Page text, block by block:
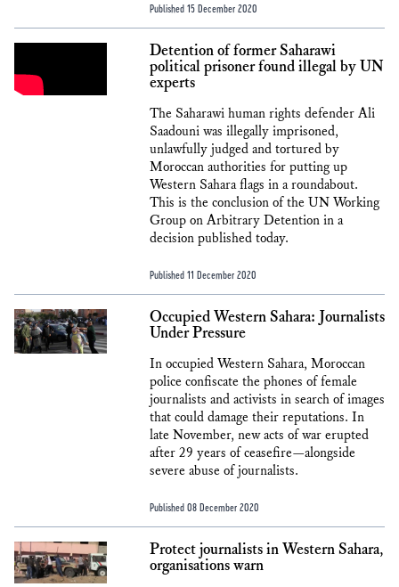
Published 15 December 2020
Detention of former Saharawi
political prisoner found illegal by UN
experts
The Saharawi human rights defender Ali
Saadouni was illegally imprisoned,
unlawfully judged and tortured by
Moroccan authorities for putting up
Western Sahara flags in a roundabout.
This is the conclusion of the UN Working
Group on Arbitrary Detention in a
decision published today.
Published 11 December 2020
Occupied Western Sahara: Journalists
Under Pressure
In occupied Western Sahara, Moroccan
police confiscate the phones of female
journalists and activists in search of images
that could damage their reputations. In
late November, new acts of war erupted
after 29 years of ceasefire—alongside
severe abuse of journalists.
Published 08 December 2020
Protect journalists in Western Sahara,
organisations warn